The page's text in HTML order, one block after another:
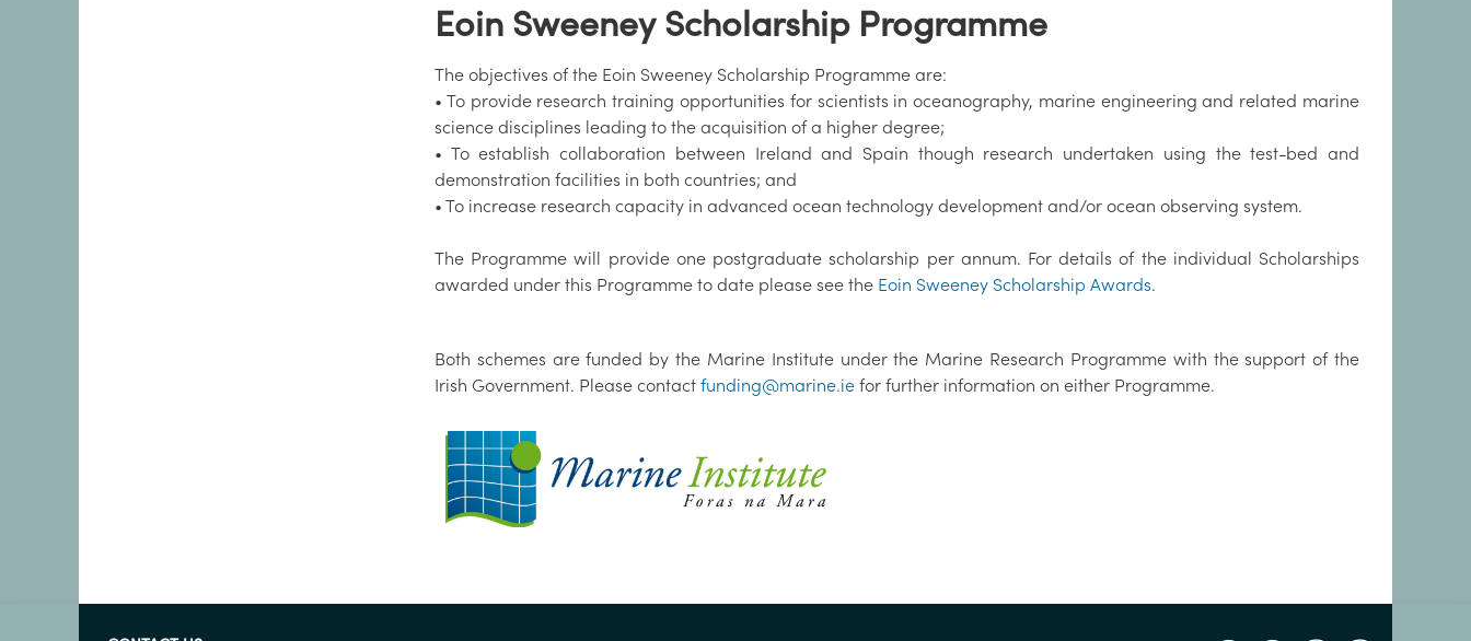
Eoin Sweeney Scholarship Programme
The objectives of the Eoin Sweeney Scholarship Programme are:
• To provide research training opportunities for scientists in oceanography, marine engineering and related marine
science disciplines leading to the acquisition of a higher degree;
• To establish collaboration between Ireland and Spain though research undertaken using the test-bed and
demonstration facilities in both countries; and
• To increase research capacity in advanced ocean technology development and/or ocean observing system.
The Programme will provide one postgraduate scholarship per annum. For details of the individual Scholarships
awarded under this Programme to date please see the Eoin Sweeney Scholarship Awards.
Both schemes are funded by the Marine Institute under the Marine Research Programme with the support of the
Irish Government. Please contact funding@marine.ie for further information on either Programme.